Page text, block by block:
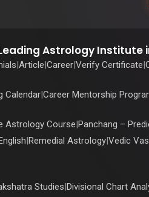
Astrology Institute
|Article|Career|Verify Certificate|
Calendar|Career Mentorship
Astrology Course|Panchang –
|Remedial Astrology|Vedic
Studies|Divisional Chart